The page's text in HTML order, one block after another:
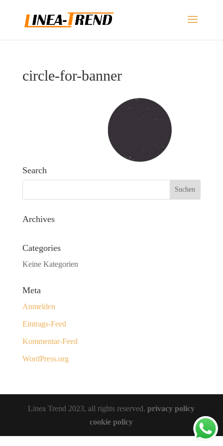
circle-for-banner
Search
Archives
Categories
Keine Kategorien
Meta
Anmelden
Eintrags-Feed
Kommentar-Feed
WordPress.org
Linea Trend 2023, all rights reserved.privacy policy
cookie policy